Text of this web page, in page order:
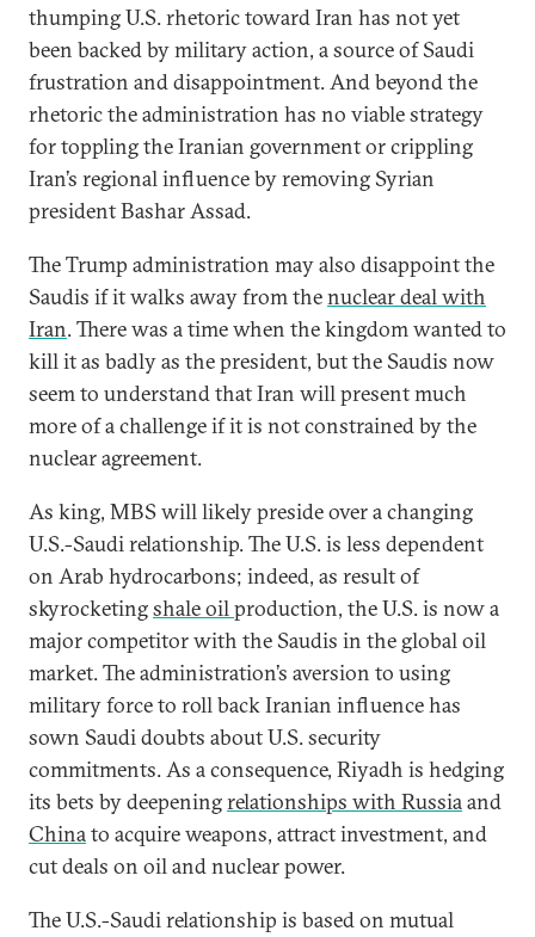
thumping U.S. rhetoric toward Iran has not yet
been backed by military action, a source of Saudi
frustration and disappointment. And beyond the
rhetoric the administration has no viable strategy
for toppling the Iranian government or crippling
Iran’s regional influence by removing Syrian
president Bashar Assad.
The Trump administration may also disappoint the
Saudis if it walks away from thenuclear deal with
Iran. There was a time when the kingdom wanted to
kill it as badly as the president, but the Saudis now
seem to understand that Iran will present much
more of a challenge if it is not constrained by the
nuclear agreement.
As king, MBS will likely preside over a changing
U.S.-Saudi relationship. The U.S. is less dependent
on Arab hydrocarbons; indeed, as result of
skyrocketingshale oilproduction, the U.S. is now a
major competitor with the Saudis in the global oil
market. The administration’s aversion to using
military force to roll back Iranian influence has
sown Saudi doubts about U.S. security
commitments. As a consequence, Riyadh is hedging
its bets by deepeningrelationships with Russiaand
Chinato acquire weapons, attract investment, and
cut deals on oil and nuclear power.
The U.S.-Saudi relationship is based on mutual